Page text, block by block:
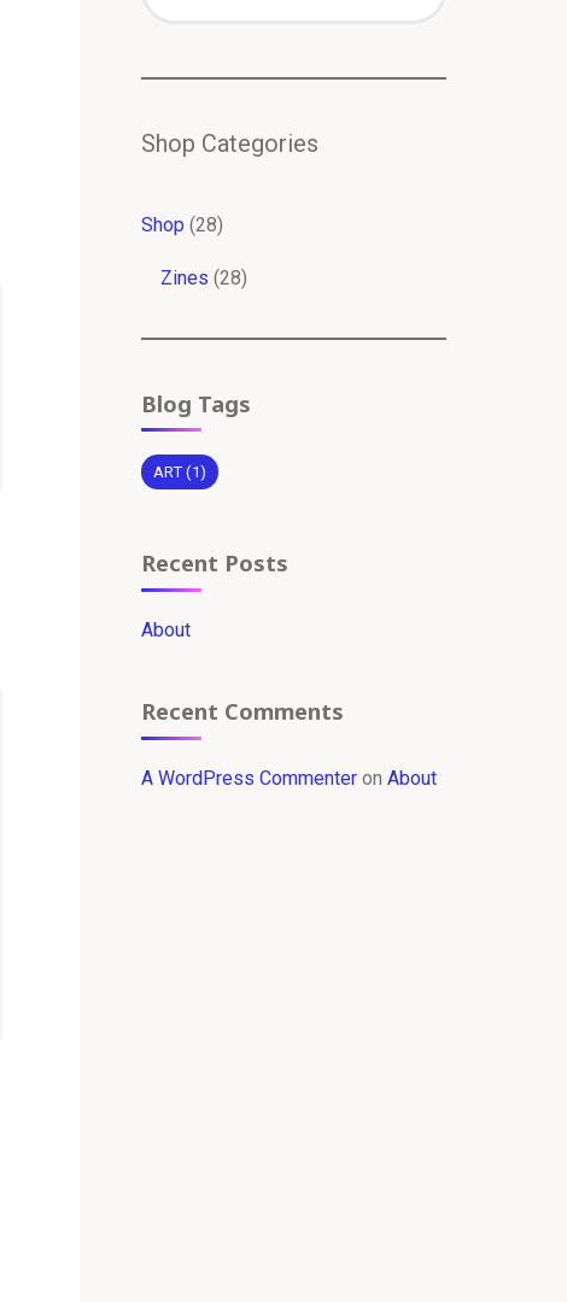
Shop Categories
Shop 2828
Zines 2828
Blog Tags
ART (1)
Recent Posts
About
Recent Comments
A WordPress Commenter onAbout